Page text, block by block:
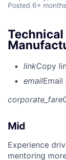
Posted 6+
linkCopy
emailEmail
corporate_fare
Mid
Experience
mentoring